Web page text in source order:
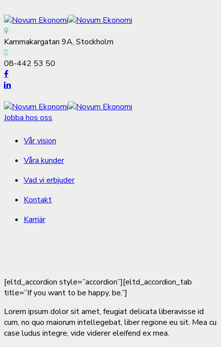
Kammakargatan 9A, Stockholm
08-442 53 50
Jobba hos oss
Vår vision
Våra kunder
Vad vi erbjuder
Kontakt
Karriär
[eltd_accordion style=”accordion”][eltd_accordion_tab
title=”If you want to be happy, be.”]
Lorem ipsum dolor sit amet, feugiat delicata liberavisse id
cum, no quo maiorum intellegebat, liber regione eu sit. Mea cu
case ludus integre, vide viderer eleifend ex mea.